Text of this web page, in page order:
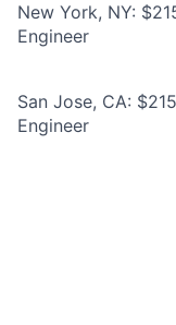
New York, NY:
Engineer
San Jose, CA:
Engineer